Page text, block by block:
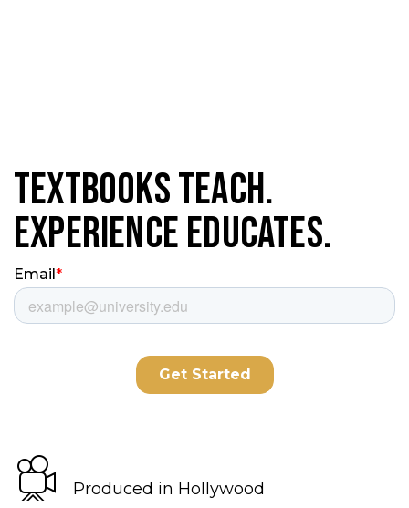
Textbooks Teach.
Experience Educates.
Produced in Hollywood